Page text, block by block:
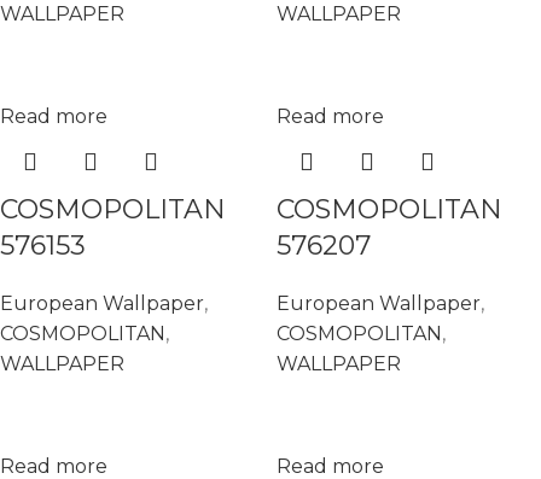
WALLPAPER
WALLPAPER
Read more
COSMOPOLITAN
576153
European Wallpaper,
COSMOPOLITAN,
WALLPAPER
Read more
COSMOPOLITAN
576207
European Wallpaper,
COSMOPOLITAN,
WALLPAPER
Read more Read more